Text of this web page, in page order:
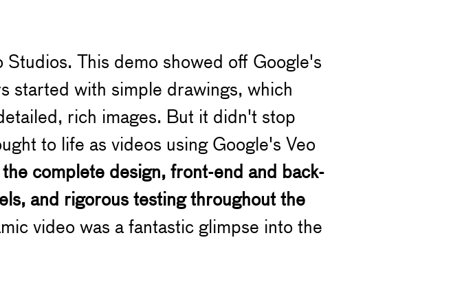
Studios. This demo showed off Google's
started with simple drawings, which
rich images. But it didn't stop
to life as videos using Google's Veo
complete design, front-end and back-
and rigorous testing throughout the
video was a fantastic glimpse into the